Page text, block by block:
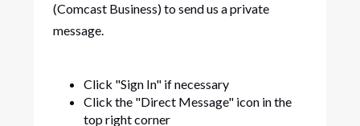
(Comcast Business) to send us a private
message.
Click "Sign In" if necessary
Click the "Direct Message" icon in the
top right corner